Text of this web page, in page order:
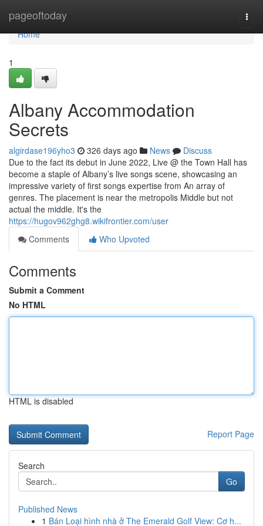
pageoftoday
Home
Home
1
Albany Accommodation
Secrets
algirdase196yho3 326 days ago News
Discuss
Due to the fact its debut in June 2022, Live @ the Town Hall has
become a staple of Albany’s live songs scene, showcasing an
impressive variety of first songs expertise from An array of
genres. The placement is near the metropolis Middle but not
actual the middle. It's the
https://hugov962ghg8.wikifrontier.com/user
Comments
Who Upvoted
Comments
Submit a Comment
No HTML
HTML is disabled
Report Page
Search
Go
Published News
1 Bán Loại hình nhà ở The Emerald Golf View: Cơ h...